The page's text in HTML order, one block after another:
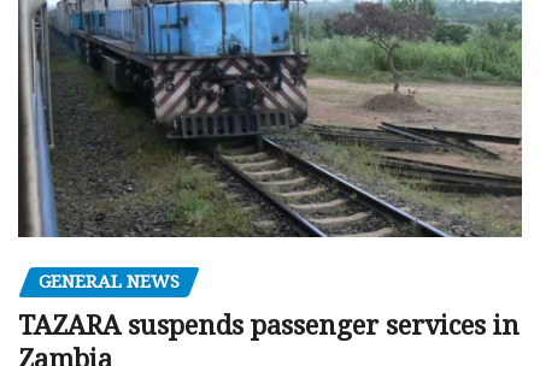
GENERAL NEWS
TAZARA suspends passenger services in
Zambia